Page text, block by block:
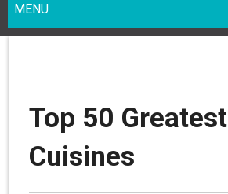
MENU
Top 50 Greatest
Cuisines